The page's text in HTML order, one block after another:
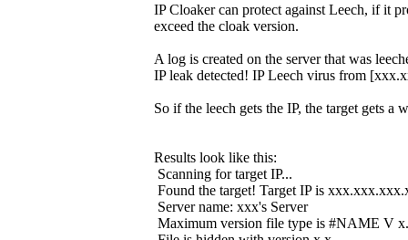
IP Cloaker can protect against Leech, if it
exceed the cloak version.
A log is created on the server that was
IP leak detected! IP Leech virus from
So if the leech gets the IP, the target gets
Results look like this:
Scanning for target IP...
Found the target! Target IP is
Server name: xxx's Server
Maximum version file type is #NAME V